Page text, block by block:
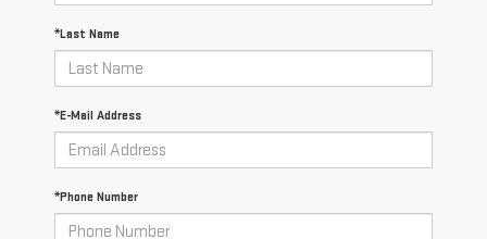
*Last Name
*E-Mail Address
*Phone Number